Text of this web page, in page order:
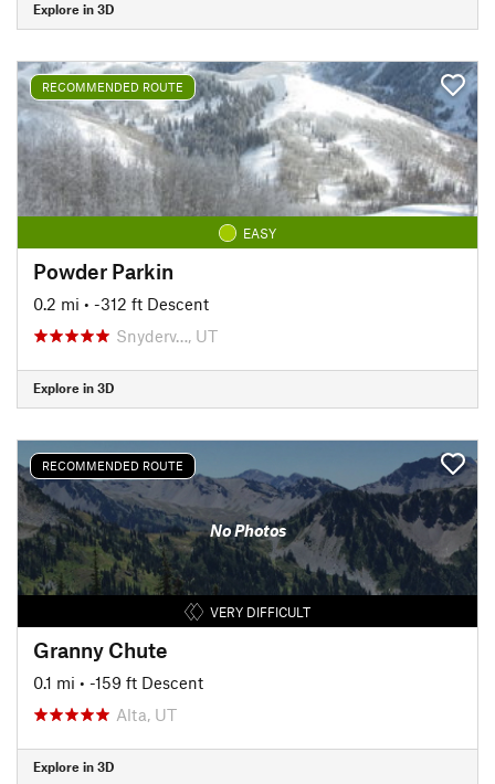
Explore in 3D
RECOMMENDED ROUTE
EASY
Powder Parkin
0.2 mi • -312 ft Descent
Snyderv…, UT
Explore in 3D
RECOMMENDED ROUTE
No Photos
VERY DIFFICULT
Granny Chute
0.1 mi • -159 ft Descent
Alta, UT
Explore in 3D